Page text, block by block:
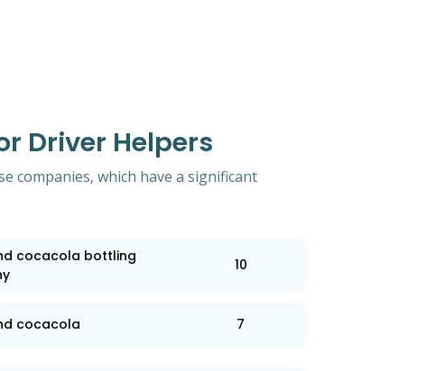
Driver Helpers
companies, which have a significant
cocacola bottling
10
cocacola 7